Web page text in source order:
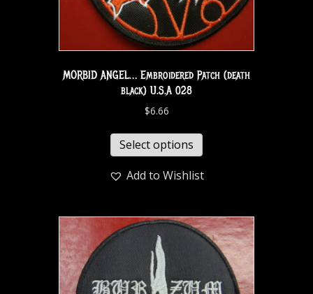
MORBID ANGEL… Embroidered Patch (death
black) U.S.A 028
$6.66
Select options
Add to Wishlist